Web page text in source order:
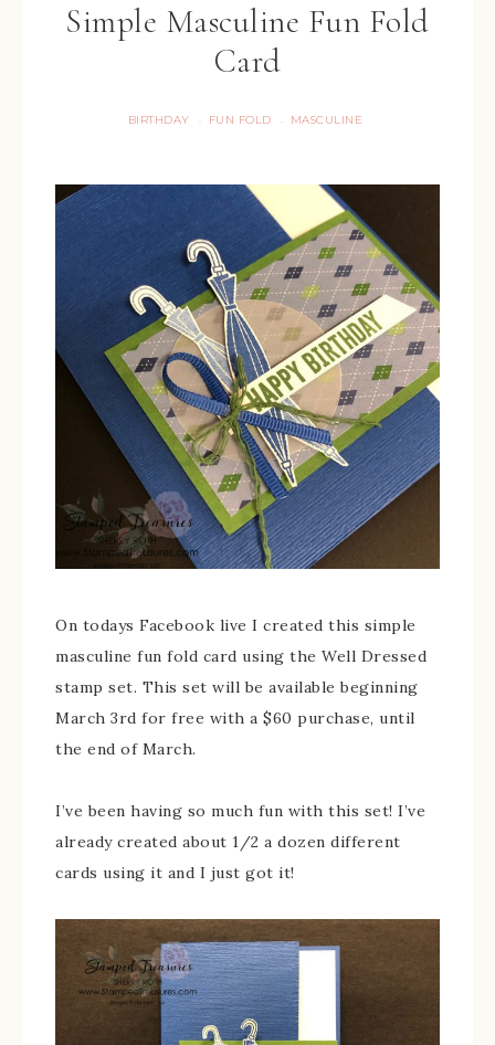
Simple Masculine Fun Fold
Card
BIRTHDAY · FUN FOLD · MASCULINE
On todays Facebook live I created this simple
masculine fun fold card using the Well Dressed
stamp set. This set will be available beginning
March 3rd for free with a $60 purchase, until
the end of March.
I’ve been having so much fun with this set! I’ve
already created about 1/2 a dozen different
cards using it and I just got it!